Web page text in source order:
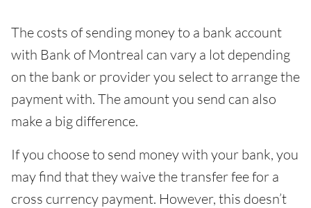
The costs of sending money to a bank account
with Bank of Montreal can vary a lot depending
on the bank or provider you select to arrange the
payment with. The amount you send can also
make a big difference.
If you choose to send money with your bank, you
may find that they waive the transfer fee for a
cross currency payment. However, this doesn’t